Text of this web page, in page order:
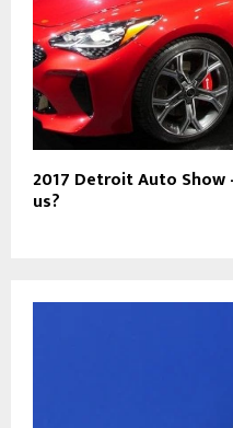
2017 Detroit Auto
us?